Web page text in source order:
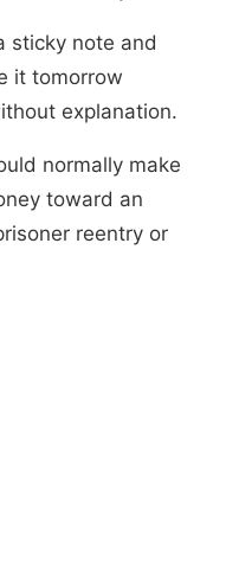
sticky note and
it tomorrow
explanation.
normally make
toward an
reentry or